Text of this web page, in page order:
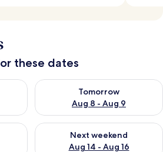
these dates
Aug 7 - Aug 8
Tomorrow
Aug 8 - Aug 9
Check availability for
Aug 7 - Aug 9
Next weekend
Aug 14 - Aug 16
Check availability for next